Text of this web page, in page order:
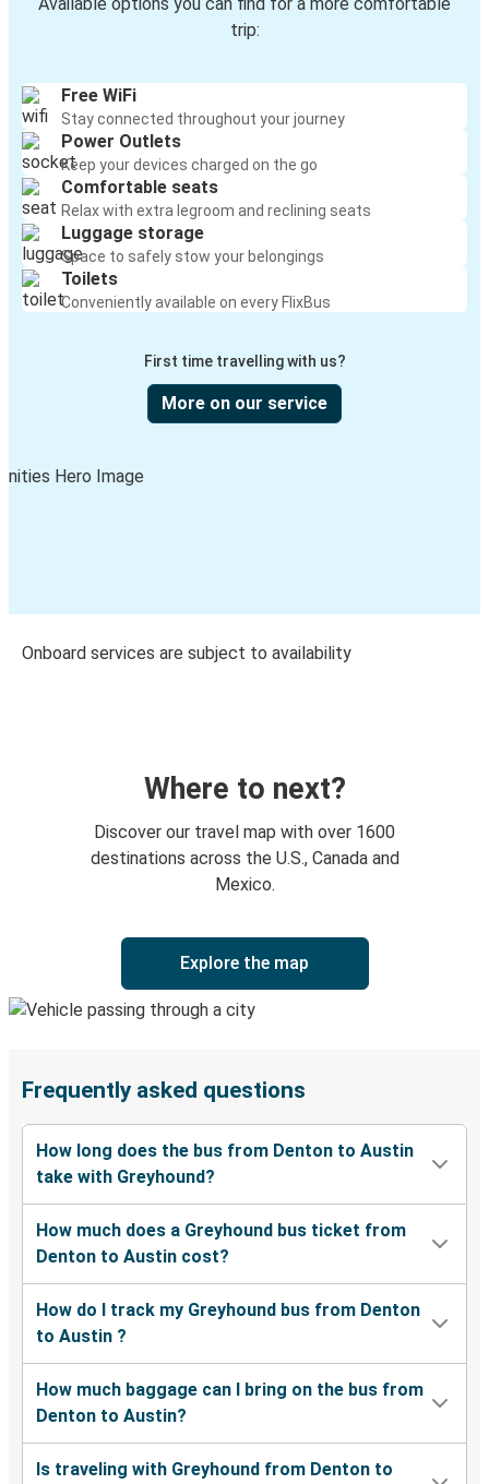
trip:
Free WiFi
Stay connected throughout your journey
Power Outlets
Keep your devices charged on the go
Comfortable seats
Relax with extra legroom and reclining seats
Luggage storage
Space to safely stow your belongings
Toilets
Conveniently available on every FlixBus
First time travelling with us?
More on our service
Onboard services are subject to availability
Where to next?
Discover our travel map with over 1600
destinations across the U.S., Canada and
Mexico.
Explore the map
Frequently asked questions
How long does the bus from Denton to Austin
take with Greyhound?
How much does a Greyhound bus ticket from
Denton to Austin cost?
How do I track my Greyhound bus from Denton
to Austin ?
How much baggage can I bring on the bus from
Denton to Austin?
Is traveling with Greyhound from Denton to